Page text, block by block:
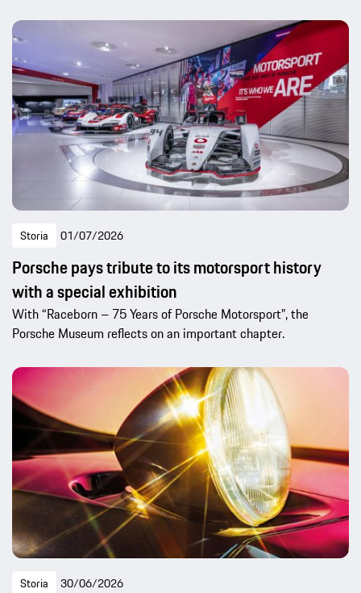
Storia 01/07/2026
Porsche pays tribute to its motorsport history
with a special exhibition
With “Raceborn – 75 Years of Porsche Motorsport”, the
Porsche Museum reflects on an important chapter.
Storia 30/06/2026